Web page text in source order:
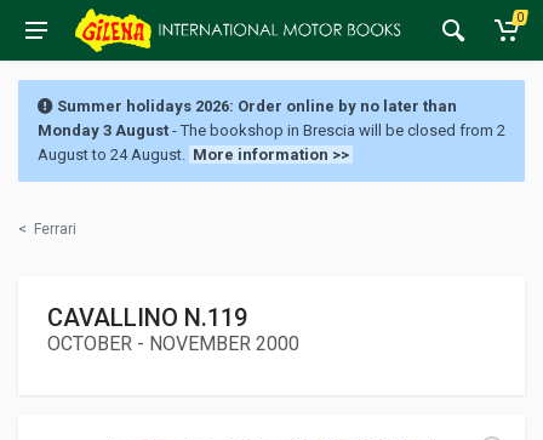
0
Summer holidays 2026: Order online by no later than
Monday 3 August - The bookshop in Brescia will be closed from 2
August to 24 August. More information >>
< Ferrari
CAVALLINO N.119
OCTOBER - NOVEMBER 2000